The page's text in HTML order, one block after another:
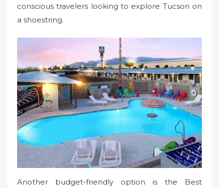
conscious travelers looking to explore Tucson on
a shoestring.
Another budget-friendly option is the Best